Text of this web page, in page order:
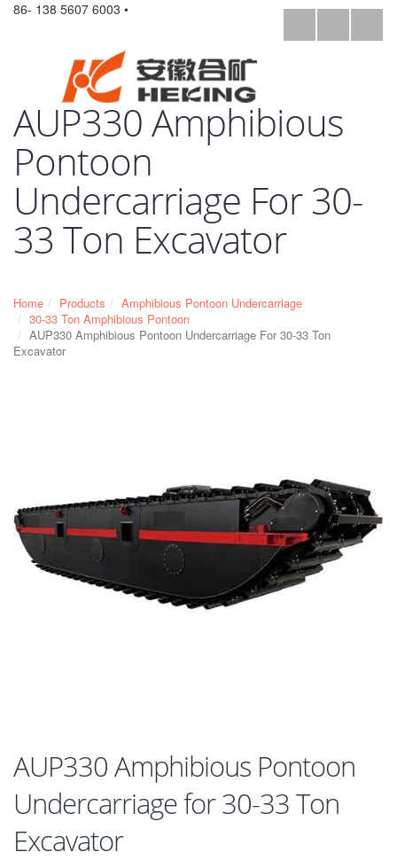
86- 138 5607 6003 •
AUP330 Amphibious
Pontoon
Undercarriage For 30-
33 Ton Excavator
Home Products
Amphibious Pontoon Undercarriage
30-33 Ton Amphibious Pontoon
AUP330 Amphibious Pontoon Undercarriage For 30-33 Ton
Excavator
AUP330 Amphibious Pontoon
Undercarriage for 30-33 Ton
Excavator